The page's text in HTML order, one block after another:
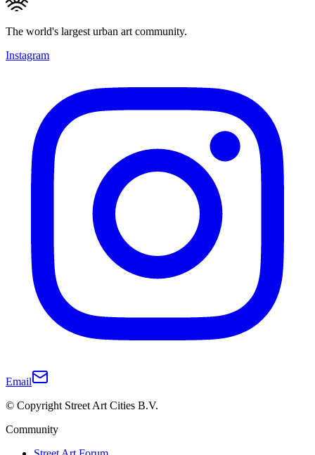
The world's largest urban art community.
Instagram
Email
© Copyright Street Art Cities B.V.
Community